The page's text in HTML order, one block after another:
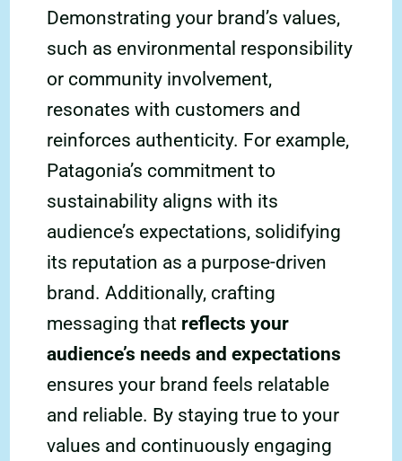
Demonstrating your brand’s values,
such as environmental responsibility
or community involvement,
resonates with customers and
reinforces authenticity. For example,
Patagonia’s commitment to
sustainability aligns with its
audience’s expectations, solidifying
its reputation as a purpose-driven
brand. Additionally, crafting
messaging that reflects your
audience’s needs and expectations
ensures your brand feels relatable
and reliable. By staying true to your
values and continuously engaging